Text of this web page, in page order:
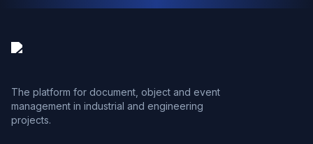
The platform for document, object and event
management in industrial and engineering
projects.